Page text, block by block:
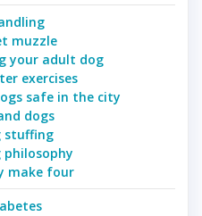
muzzle
your adult dog
exercises
safe in the city
dogs
stuffing
make four